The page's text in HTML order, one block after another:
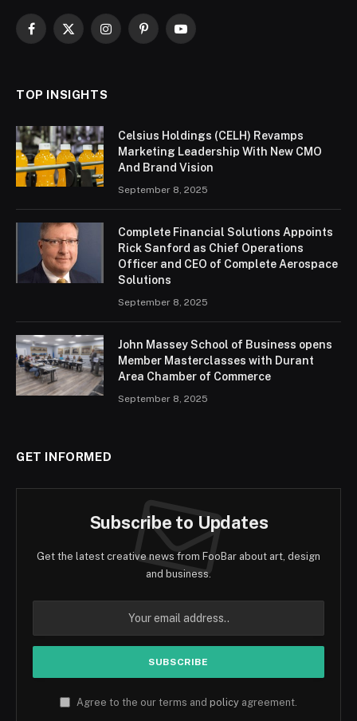
Facebook
X
InstagramPinterestYouTube
TOP INSIGHTS
Celsius Holdings (CELH) Revamps
Marketing Leadership With New CMO
And Brand Vision
September 8, 2025
Complete Financial Solutions Appoints
Rick Sanford as Chief Operations
Officer and CEO of Complete Aerospace
Solutions
September 8, 2025
John Massey School of Business opens
Member Masterclasses with Durant
Area Chamber of Commerce
September 8, 2025
GET INFORMED
Subscribe to Updates
Get the latest creative news from FooBar about art, design
and business.
Agree to the our terms and policy agreement.